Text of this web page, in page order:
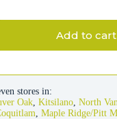
Add to cart
stores in:
Oak Kitsilano North
Maple Ridge/Pitt